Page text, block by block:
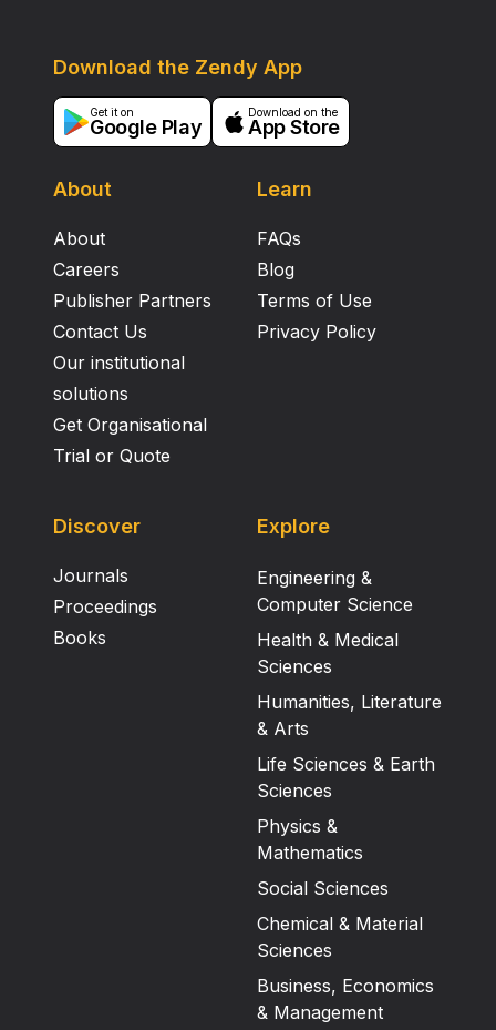
About
About
Careers
Publisher Partners
Contact Us
Our institutional
solutions
Get Organisational
Trial or Quote
Learn
FAQs
Blog
Terms of Use
Privacy Policy
Download the Zendy App
Get it on
Google Play
Download on the
App Store
Discover
Journals
Proceedings
Books
Explore
Engineering &
Computer Science
Health & Medical
Sciences
Humanities, Literature
& Arts
Life Sciences & Earth
Sciences
Physics &
Mathematics
Social Sciences
Chemical & Material
Sciences
Business, Economics
& Management